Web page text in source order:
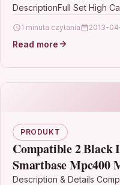
DescriptionFull Set High
1 minuta czytania 2013-
Read more
PRODUKT
Compatible 2 Black
Smartbase Mpc400
Description & Details